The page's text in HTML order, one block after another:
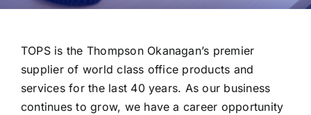
ABOUT
PRODUCTS
SUPPORT
TOPS is the Thompson Okanagan’s premier
supplier of world class office products and
services for the last 40 years. As our business
continues to grow, we have a career opportunity